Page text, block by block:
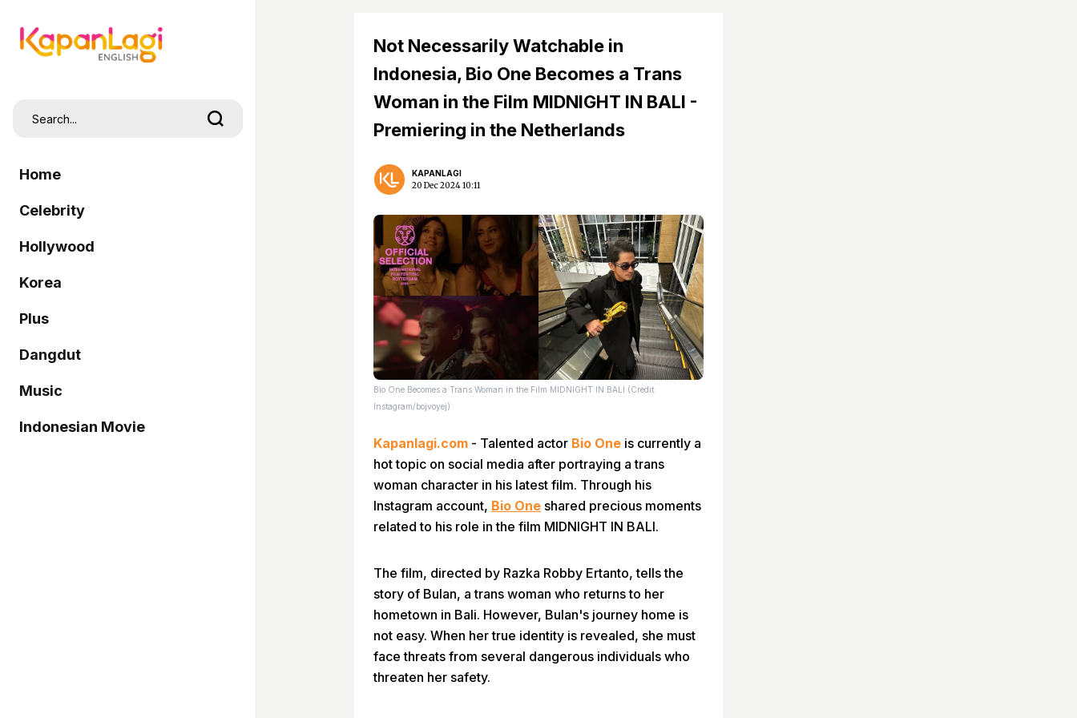
Home
Celebrity
Hollywood
Korea
Plus
Dangdut
Music
Indonesian Movie
Not Necessarily Watchable in
Indonesia, Bio One Becomes a Trans
Woman in the Film MIDNIGHT IN BALI -
Premiering in the Netherlands
KAPANLAGI
20 Dec 2024 10:11
Bio One Becomes a Trans Woman in the Film MIDNIGHT IN BALI (Credit:
Instagram/bojvoyej)
Kapanlagi.com - Talented actor Bio One is currently a
hot topic on social media after portraying a trans
woman character in his latest film. Through his
Instagram account, Bio One shared precious moments
related to his role in the film MIDNIGHT IN BALI.
The film, directed by Razka Robby Ertanto, tells the
story of Bulan, a trans woman who returns to her
hometown in Bali. However, Bulan's journey home is
not easy. When her true identity is revealed, she must
face threats from several dangerous individuals who
threaten her safety.